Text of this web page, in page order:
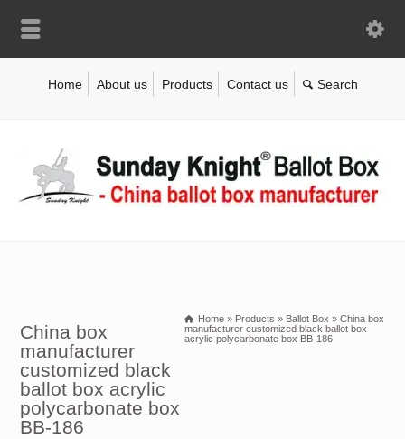
Home About us Products Contact us
China box
manufacturer
customized black
ballot box acrylic
polycarbonate box
BB-186
Home » Products » Ballot Box » China box
manufacturer customized black ballot box
acrylic polycarbonate box BB-186